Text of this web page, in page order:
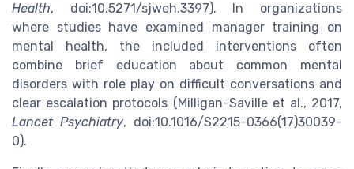
Health, doi:10.5271/sjweh.3397). In organizations
where studies have examined manager training on
mental health, the included interventions often
combine brief education about common mental
disorders with role play on difficult conversations and
clear escalation protocols (Milligan-Saville et al., 2017,
Lancet Psychiatry, doi:10.1016/S2215-0366(17)30039-
0).